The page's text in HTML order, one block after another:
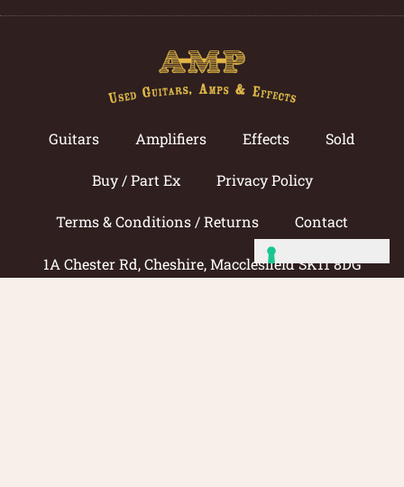
Guitars Amplifiers Effects Sold
Buy / Part Ex Privacy Policy
Terms & Conditions / Returns Contact
1A Chester Rd, Cheshire, Macclesfield SK11 8DG